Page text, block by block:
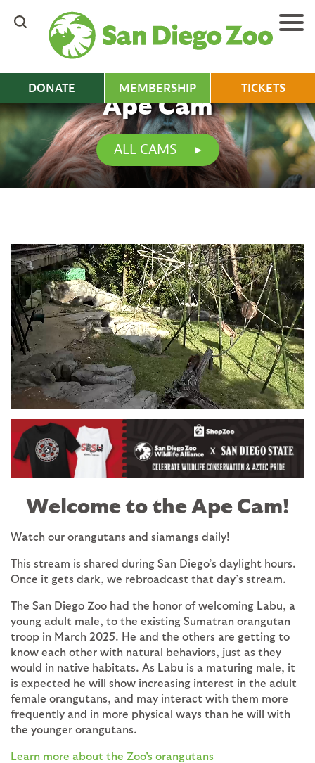
content
DONATE MEMBERSHIP TICKETS
Ape Cam
ALL CAMS
Image
Welcome to the Ape Cam!
Watch our orangutans and siamangs daily!
This stream is shared during San Diego’s daylight hours.
Once it gets dark, we rebroadcast that day’s stream.
The San Diego Zoo had the honor of welcoming Labu, a
young adult male, to the existing Sumatran orangutan
troop in March 2025. He and the others are getting to
know each other with natural behaviors, just as they
would in native habitats. As Labu is a maturing male, it
is expected he will show increasing interest in the adult
female orangutans, and may interact with them more
frequently and in more physical ways than he will with
the younger orangutans.
Learn more about the Zoo's orangutans